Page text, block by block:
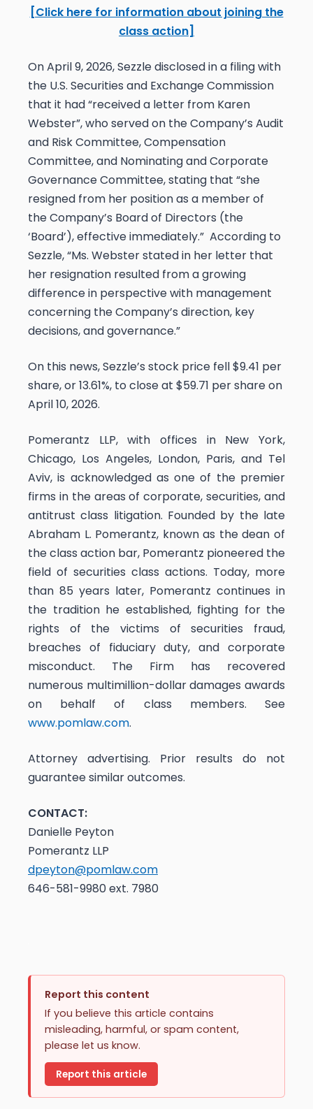
[Click here for information about joining the
class action]
On April 9, 2026, Sezzle disclosed in a filing with
the U.S. Securities and Exchange Commission
that it had “received a letter from Karen
Webster”, who served on the Company’s Audit
and Risk Committee, Compensation
Committee, and Nominating and Corporate
Governance Committee, stating that “she
resigned from her position as a member of
the Company’s Board of Directors (the
‘Board’), effective immediately.” According to
Sezzle, “Ms. Webster stated in her letter that
her resignation resulted from a growing
difference in perspective with management
concerning the Company’s direction, key
decisions, and governance.”
On this news, Sezzle’s stock price fell $9.41 per
share, or 13.61%, to close at $59.71 per share on
April 10, 2026.
Pomerantz LLP, with offices in New York,
Chicago, Los Angeles, London, Paris, and Tel
Aviv, is acknowledged as one of the premier
firms in the areas of corporate, securities, and
antitrust class litigation. Founded by the late
Abraham L. Pomerantz, known as the dean of
the class action bar, Pomerantz pioneered the
field of securities class actions. Today, more
than 85 years later, Pomerantz continues in
the tradition he established, fighting for the
rights of the victims of securities fraud,
breaches of fiduciary duty, and corporate
misconduct. The Firm has recovered
numerous multimillion-dollar damages awards
on behalf of class members. See
www.pomlaw.com.
Attorney advertising. Prior results do not
guarantee similar outcomes.
CONTACT:
Danielle Peyton
Pomerantz LLP
dpeyton@pomlaw.com
646-581-9980 ext. 7980
Report this content
If you believe this article contains
misleading, harmful, or spam content,
please let us know.
Report this article